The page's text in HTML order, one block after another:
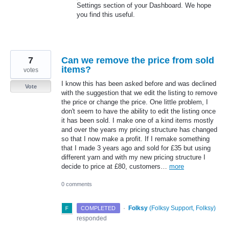
Settings section of your Dashboard. We hope
you find this useful.
Can we remove the price from sold
items?
I know this has been asked before and was declined
with the suggestion that we edit the listing to remove
the price or change the price. One little problem, I
don't seem to have the ability to edit the listing once
it has been sold. I make one of a kind items mostly
and over the years my pricing structure has changed
so that I now make a profit. If I remake something
that I made 3 years ago and sold for £35 but using
different yarn and with my new pricing structure I
decide to price at £80, customers… more
7
votes
Vote
0 comments
COMPLETED · Folksy (Folksy Support, Folksy)
responded